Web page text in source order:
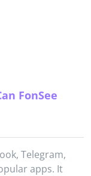
FonSee
Telegram,
apps. It